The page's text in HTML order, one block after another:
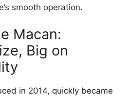
smooth operation.
Macan:
Big on
in 2014, quickly became